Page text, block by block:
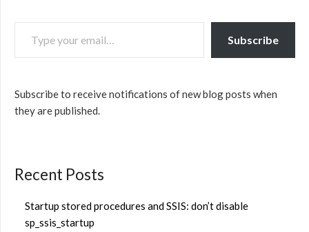
TYPE YOUR EMAIL…
Subscribe
Subscribe to receive notifications of new blog posts when
they are published.
Recent Posts
Startup stored procedures and SSIS: don’t disable
sp_ssis_startup